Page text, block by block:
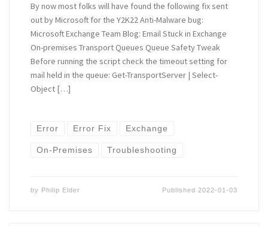
By now most folks will have found the following fix sent
out by Microsoft for the Y2K22 Anti-Malware bug:
Microsoft Exchange Team Blog: Email Stuck in Exchange
On-premises Transport Queues Queue Safety Tweak
Before running the script check the timeout setting for
mail held in the queue: Get-TransportServer | Select-
Object […]
Error Error Fix Exchange
On-Premises Troubleshooting
by Philip Elder Published 2022-01-03